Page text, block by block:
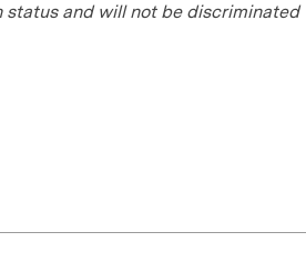
and will not be discriminated